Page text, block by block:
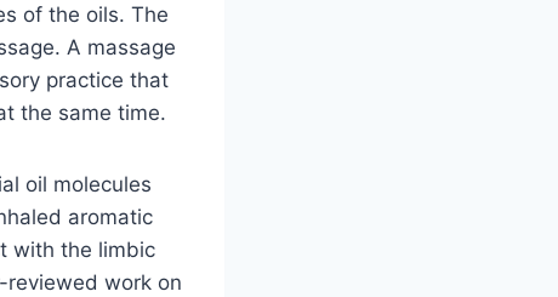
of the oils. The
A massage
practice that
the same time.
oil molecules
aromatic
with the limbic
reviewed work on